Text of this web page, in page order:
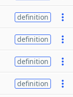
definition
definition
definition
definition